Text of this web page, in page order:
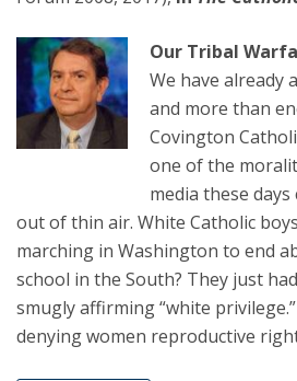
Our Tribal
We have already
and more than
Covington
one of the
media these
out of thin air. White Catholic
marching in Washington to end
school in the South? They just
smugly affirming “white
denying women reproductive